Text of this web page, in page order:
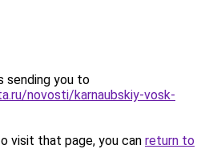
sending you to
novosti/karnaubskiy-vosk-
visit that page, you can return to